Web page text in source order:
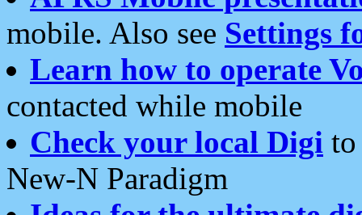
mobile. Also see Settings
Learn how to operate
contacted while mobile
Check your local Digi
New-N Paradigm